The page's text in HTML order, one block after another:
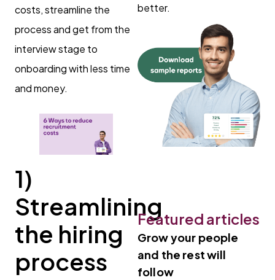
costs, streamline the
process and get from the
interview stage to
onboarding with less time
and money.
1)
Streamlining
the hiring
process
better.
Featured articles
Grow your people
and the rest will
follow